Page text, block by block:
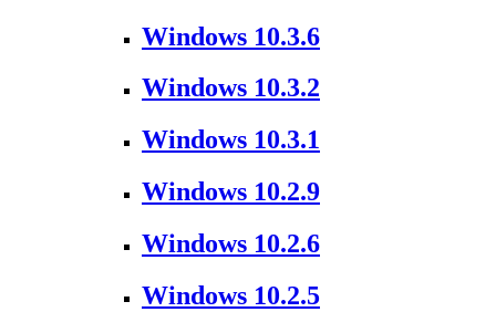
Windows 10.3.6
Windows 10.3.2
Windows 10.3.1
Windows 10.2.9
Windows 10.2.6
Windows 10.2.5